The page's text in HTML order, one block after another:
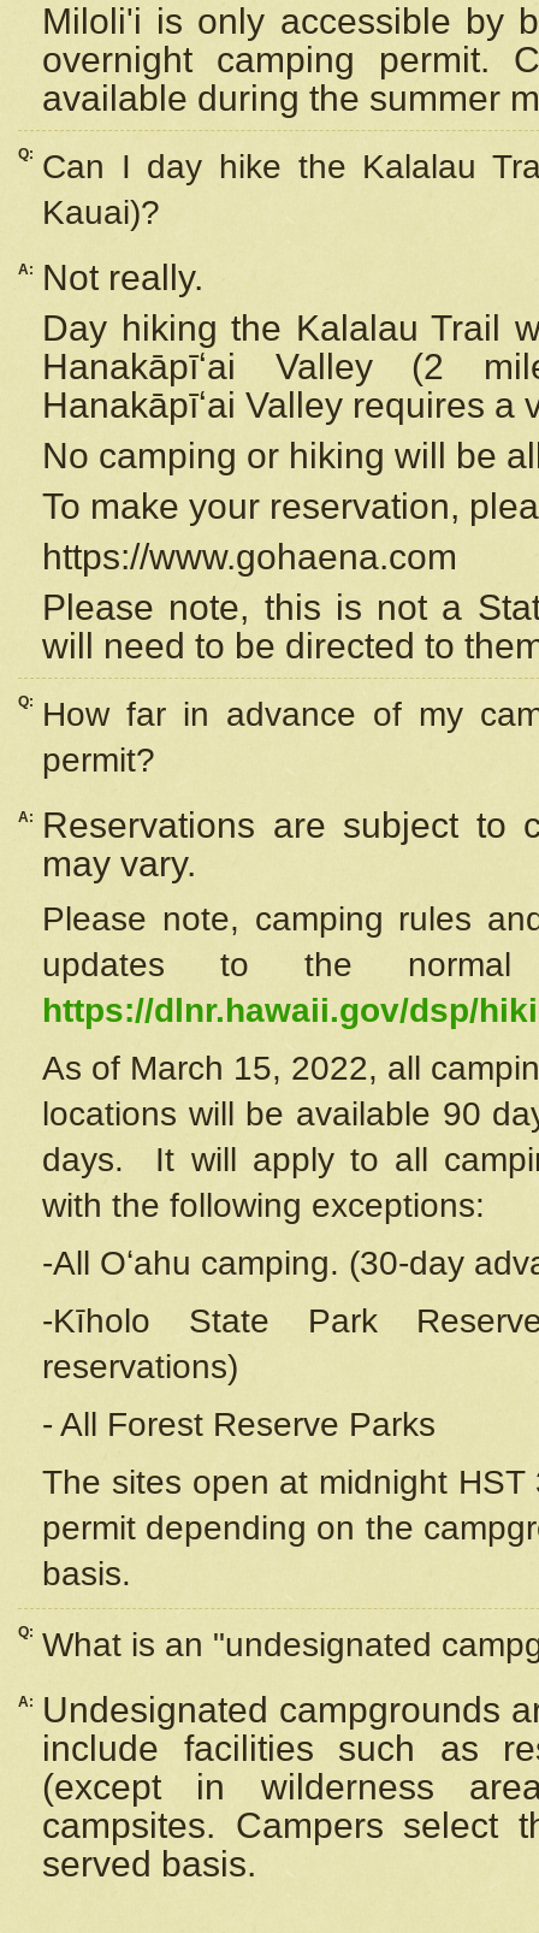
Miloli'i is only accessible by
overnight camping permit.
available during the summer
Q:
Can I day hike the Kalalau
Kauai)?
A:
Not really.
Day hiking the Kalalau Trail
Hanakāpīʻai Valley (2
Hanakāpīʻai Valley requires a
No camping or hiking will be
To make your reservation,
https://www.gohaena.com
Please note, this is not a
will need to be directed to
Q:
How far in advance of my
permit?
A:
Reservations are subject to
may vary.
Please note, camping rules
updates to the
https://dlnr.hawaii.gov/dsp/
As of March 15, 2022, all
locations will be available 90
days. It will apply to all
with the following exceptions:
-All Oʻahu camping. (30-day
-Kīholo State Park
reservations)
- All Forest Reserve Parks
The sites open at midnight
permit depending on the
basis.
Q: What is an "undesignated
A:
Undesignated campgrounds
include facilities such as
(except in wilderness
campsites. Campers select
served basis.